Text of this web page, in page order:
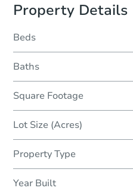
Property Details
Beds
Baths
Square Footage
Lot Size (Acres)
Property Type
Year Built